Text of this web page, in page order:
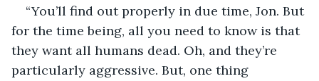
“You’ll find out properly in due time, Jon. But
for the time being, all you need to know is that
they want all humans dead. Oh, and they’re
particularly aggressive. But, one thing